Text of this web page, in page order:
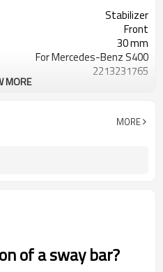
Stabilizer
Front
30 mm
For Mercedes-Benz S400
2213231765
10.6 KG
MORE
MORE
of a sway bar?